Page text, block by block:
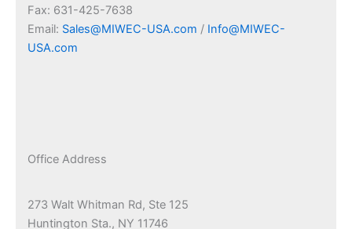
Fax: 631-425-7638
Email: Sales@MIWEC-USA.com / Info@MIWEC-
USA.com
Office Address
273 Walt Whitman Rd, Ste 125
Huntington Sta., NY 11746